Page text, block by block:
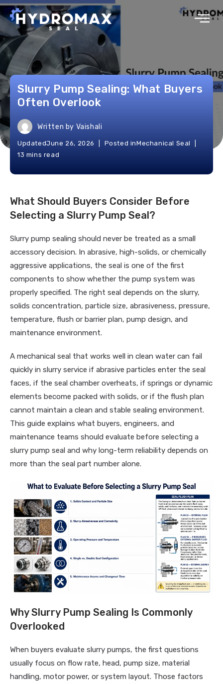
Slurry Pump Sealing: What Buyers
Often Overlook
Written by Vaishali
UpdatedJune 26, 2026 Posted inMechanical Seal
13 mins read
What Should Buyers Consider Before
Selecting a Slurry Pump Seal?
Slurry pump sealing should never be treated as a small
accessory decision. In abrasive, high-solids, or chemically
aggressive applications, the seal is one of the first
components to show whether the pump system was
properly specified. The right seal depends on the slurry,
solids concentration, particle size, abrasiveness, pressure,
temperature, flush or barrier plan, pump design, and
maintenance environment.
A mechanical seal that works well in clean water can fail
quickly in slurry service if abrasive particles enter the seal
faces, if the seal chamber overheats, if springs or dynamic
elements become packed with solids, or if the flush plan
cannot maintain a clean and stable sealing environment.
This guide explains what buyers, engineers, and
maintenance teams should evaluate before selecting a
slurry pump seal and why long-term reliability depends on
more than the seal part number alone.
Why Slurry Pump Sealing Is Commonly
Overlooked
When buyers evaluate slurry pumps, the first questions
usually focus on flow rate, head, pump size, material
handling, motor power, or system layout. Those factors